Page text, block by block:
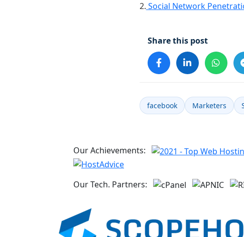
2. Social Network
Share this post
facebook Marketers
Our Achievements:
Our Tech. Partners: